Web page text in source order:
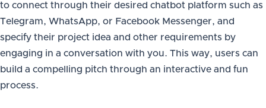
to connect through their desired chatbot platform such as
Telegram, WhatsApp, or Facebook Messenger, and
specify their project idea and other requirements by
engaging in a conversation with you. This way, users can
build a compelling pitch through an interactive and fun
process.